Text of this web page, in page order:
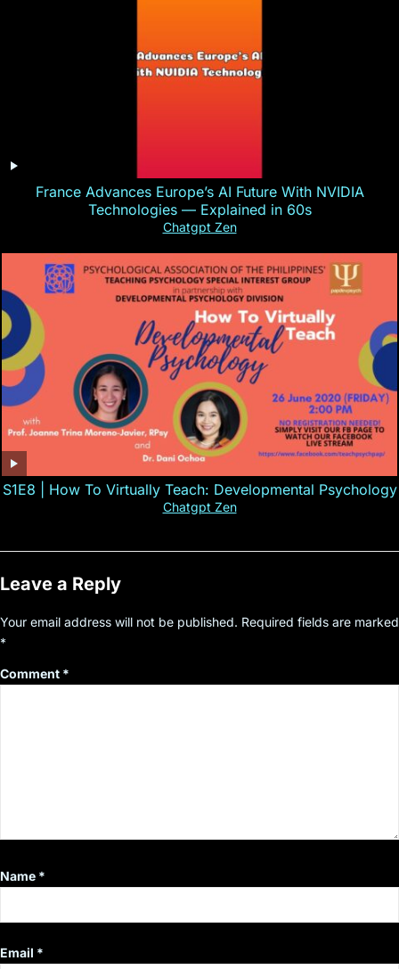
France Advances Europe’s AI Future With NVIDIA
Technologies — Explained in 60s
Chatgpt Zen
S1E8 | How To Virtually Teach: Developmental Psychology
Chatgpt Zen
Leave a Reply
Your email address will not be published. Required fields are marked
*
Comment *
Name *
Email *